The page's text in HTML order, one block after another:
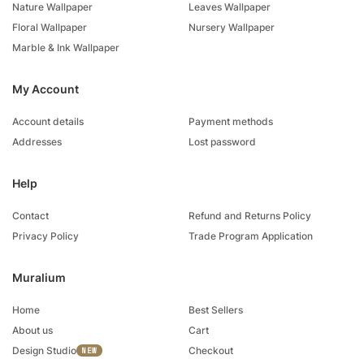
Muralium
Home
About us
Design Studio
Best Sellers
Cart
Checkout
Nature Wallpaper
Floral Wallpaper
Marble & Ink Wallpaper
Leaves Wallpaper
Nursery Wallpaper
My Account
Account details
Addresses
Payment methods
Lost password
Help
Contact
Privacy Policy
Refund and Returns Policy
Trade Program Application